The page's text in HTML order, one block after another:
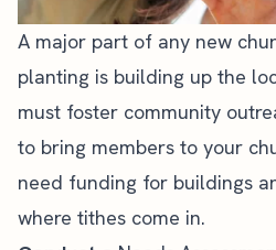
A major part of any new
planting is building up the
must foster community
to bring members to your
need funding for buildings
where tithes come in.